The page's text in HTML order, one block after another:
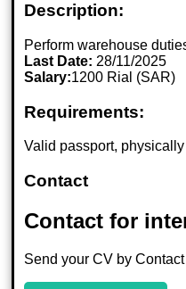
Description:
Perform warehouse
Last Date: 28/11/2025
Salary:1200 Rial (SAR)
Requirements:
Valid passport,
Contact
Contact for
Send your CV by Contact